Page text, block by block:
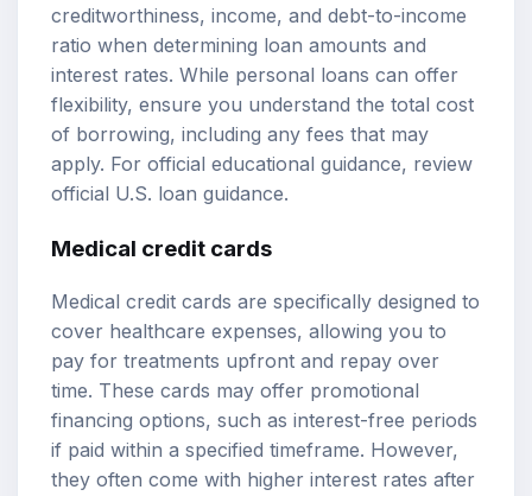
creditworthiness, income, and debt-to-income
ratio when determining loan amounts and
interest rates. While personal loans can offer
flexibility, ensure you understand the total cost
of borrowing, including any fees that may
apply. For official educational guidance, review
official U.S. loan guidance.
Medical credit cards
Medical credit cards are specifically designed to
cover healthcare expenses, allowing you to
pay for treatments upfront and repay over
time. These cards may offer promotional
financing options, such as interest-free periods
if paid within a specified timeframe. However,
they often come with higher interest rates after